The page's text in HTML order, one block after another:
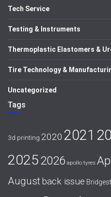
Tech Service
Testing & Instruments
Thermoplastic Elastomers &
Tire Technology &
Uncategorized
Tags
3d printing 2020 2021
20252026 apollo tyres
Augustback issue